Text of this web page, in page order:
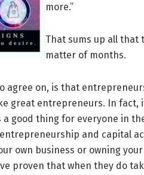
more.”
That sums up all that
matter of months.
agree on, is that
great entrepreneurs. In
good thing for everyone in
and capital
own business or owning
proven that when they do